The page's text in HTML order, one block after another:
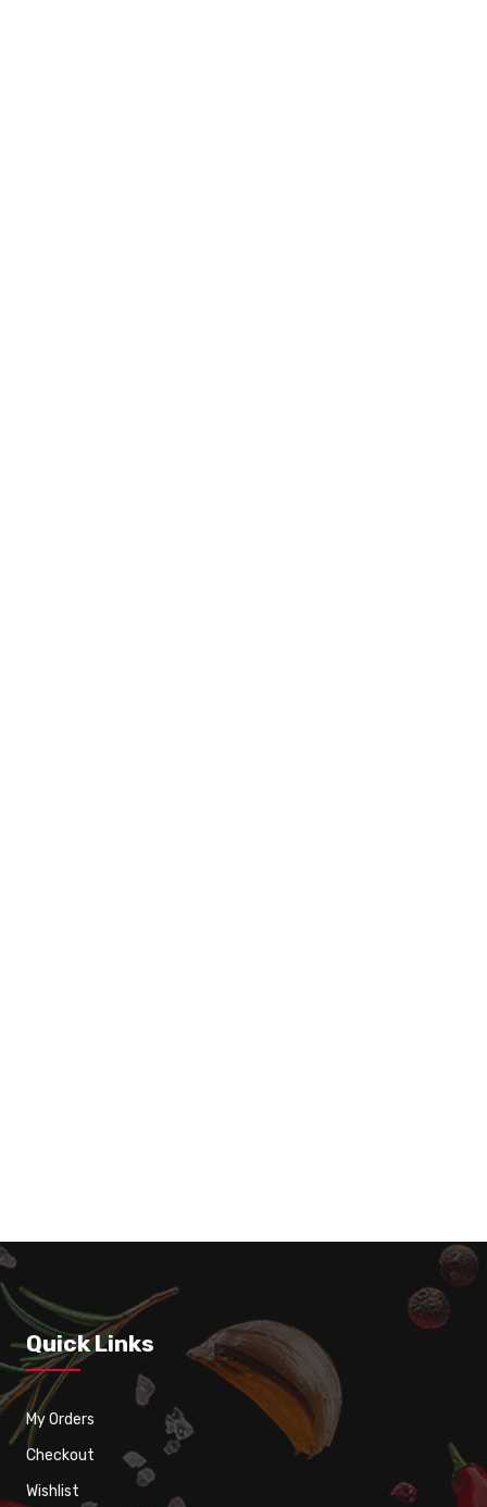
Quick Links
My Orders
Checkout
Wishlist